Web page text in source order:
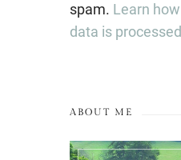
spam. Learn
data is processed
ABOUT ME